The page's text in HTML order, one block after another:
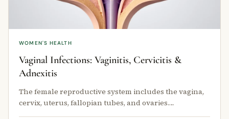
WOMEN'S HEALTH
Vaginal Infections: Vaginitis, Cervicitis &
Adnexitis
The female reproductive system includes the vagina,
cervix, uterus, fallopian tubes, and ovaries.